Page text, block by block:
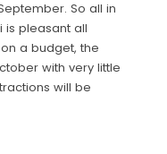
So all in
is pleasant all
a budget, the
with very little
will be